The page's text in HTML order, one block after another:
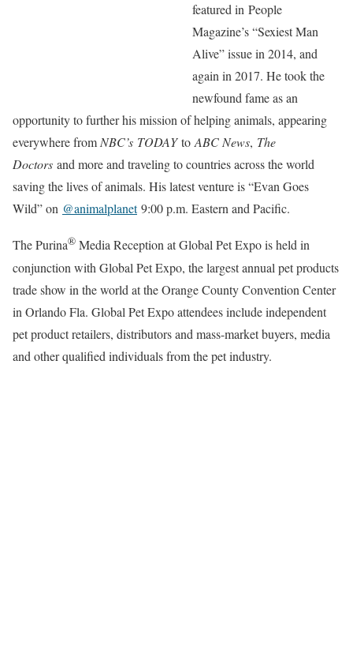
featured in People
Magazine’s “Sexiest Man
Alive” issue in 2014, and
again in 2017. He took the
newfound fame as an
opportunity to further his mission of helping animals, appearing
everywhere fromNBC’s TODAYtoABC News, The
Doctors and more and traveling to countries across the world
saving the lives of animals. His latest venture is “Evan Goes
Wild” on @animalplanet9:00 p.m. Eastern and Pacific.
The Purina® Media Reception at Global Pet Expo is held in
conjunction with Global Pet Expo, the largest annual pet products
trade show in the world at the Orange County Convention Center
in Orlando Fla. Global Pet Expo attendees include independent
pet product retailers, distributors and mass-market buyers, media
and other qualified individuals from the pet industry.